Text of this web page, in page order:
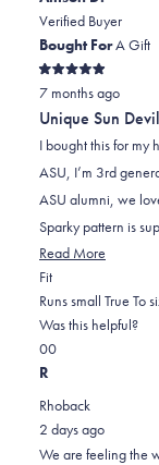
helpful.
Verified Buyer
Bought ForA Gift
Rated
5
out
of
5
stars
7 months ago
Unique Sun
I bought this for my
ASU, I’m 3rd
ASU alumni, we
Sparky pattern is
Read More
about
this
FitRated
0.0
on
a
Runs small True To
Was this helpful?
Yes,
this
Allison
0
people
No,
this
Allison
0
R
Rhoback
2 days ago
We are feeling the